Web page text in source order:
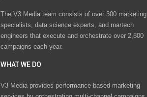
The V3 Media team consists of over 300 marketing
specialists, data science experts, and martech
engineers that execute and orchestrate over 2,800
campaigns each year.
WHAT WE DO
V3 Media provides performance-based marketing